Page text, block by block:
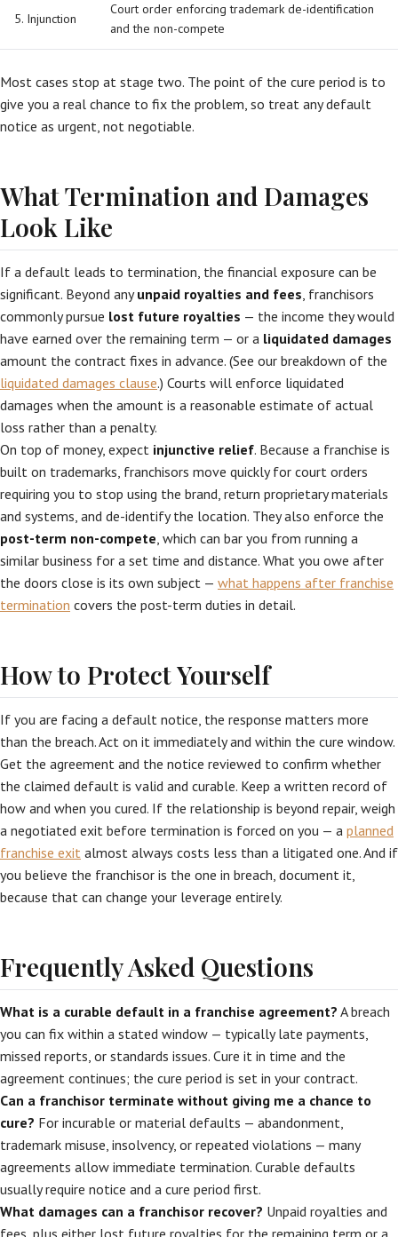
5. Injunction
Court order enforcing trademark de-identification
and the non-compete
Most cases stop at stage two. The point of the cure period is to
give you a real chance to fix the problem, so treat any default
notice as urgent, not negotiable.
What Termination and Damages
Look Like
If a default leads to termination, the financial exposure can be
significant. Beyond anyunpaid royalties and fees, franchisors
commonly pursue lost future royalties — the income they would
have earned over the remaining term — or a liquidated damages
amount the contract fixes in advance. (See our breakdown of the
liquidated damages clause.) Courts will enforce liquidated
damages when the amount is a reasonable estimate of actual
loss rather than a penalty.
On top of money, expect injunctive relief. Because a franchise is
built on trademarks, franchisors move quickly for court orders
requiring you to stop using the brand, return proprietary materials
and systems, and de-identify the location. They also enforce the
post-term non-compete, which can bar you from running a
similar business for a set time and distance. What you owe after
the doors close is its own subject — what happens after franchise
termination covers the post-term duties in detail.
How to Protect Yourself
If you are facing a default notice, the response matters more
than the breach. Act on it immediately and within the cure window.
Get the agreement and the notice reviewed to confirm whether
the claimed default is valid and curable. Keep a written record of
how and when you cured. If the relationship is beyond repair, weigh
a negotiated exit before termination is forced on you — a planned
franchise exit almost always costs less than a litigated one. And if
you believe the franchisor is the one in breach, document it,
because that can change your leverage entirely.
Frequently Asked Questions
What is a curable default in a franchise agreement? A breach
you can fix within a stated window — typically late payments,
missed reports, or standards issues. Cure it in time and the
agreement continues; the cure period is set in your contract.
Can a franchisor terminate without giving me a chance to
cure? For incurable or material defaults — abandonment,
trademark misuse, insolvency, or repeated violations — many
agreements allow immediate termination. Curable defaults
usually require notice and a cure period first.
What damages can a franchisor recover? Unpaid royalties and
fees, plus either lost future royalties for the remaining term or a